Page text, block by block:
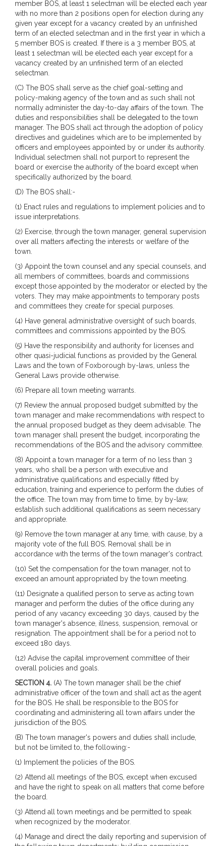
member BOS, at least 1 selectman will be elected each year
with no more than 2 positions open for election during any
given year except for a vacancy created by an unfinished
term of an elected selectman and in the first year in which a
5 member BOS is created. If there is a 3 member BOS, at
least 1 selectman will be elected each year except for a
vacancy created by an unfinished term of an elected
selectman.
(C) The BOS shall serve as the chief goal-setting and
policy-making agency of the town and as such shall not
normally administer the day-to-day affairs of the town. The
duties and responsibilities shall be delegated to the town
manager. The BOS shall act through the adoption of policy
directives and guidelines which are to be implemented by
officers and employees appointed by or under its authority.
Individual selectmen shall not purport to represent the
board or exercise the authority of the board except when
specifically authorized by the board.
(D) The BOS shall:-
(1) Enact rules and regulations to implement policies and to
issue interpretations.
(2) Exercise, through the town manager, general supervision
over all matters affecting the interests or welfare of the
town.
(3) Appoint the town counsel and any special counsels, and
all members of committees, boards and commissions
except those appointed by the moderator or elected by the
voters. They may make appointments to temporary posts
and committees they create for special purposes.
(4) Have general administrative oversight of such boards,
committees and commissions appointed by the BOS.
(5) Have the responsibility and authority for licenses and
other quasi-judicial functions as provided by the General
Laws and the town of Foxborough by-laws, unless the
General Laws provide otherwise.
(6) Prepare all town meeting warrants.
(7) Review the annual proposed budget submitted by the
town manager and make recommendations with respect to
the annual proposed budget as they deem advisable. The
town manager shall present the budget, incorporating the
recommendations of the BOS and the advisory committee.
(8) Appoint a town manager for a term of no less than 3
years, who shall be a person with executive and
administrative qualifications and especially fitted by
education, training and experience to perform the duties of
the office. The town may from time to time, by by-law,
establish such additional qualifications as seem necessary
and appropriate.
(9) Remove the town manager at any time, with cause, by a
majority vote of the full BOS. Removal shall be in
accordance with the terms of the town manager's contract.
(10) Set the compensation for the town manager, not to
exceed an amount appropriated by the town meeting.
(11) Designate a qualified person to serve as acting town
manager and perform the duties of the office during any
period of any vacancy exceeding 30 days, caused by the
town manager's absence, illness, suspension, removal or
resignation. The appointment shall be for a period not to
exceed 180 days.
(12) Advise the capital improvement committee of their
overall policies and goals.
SECTION 4. (A) The town manager shall be the chief
administrative officer of the town and shall act as the agent
for the BOS. He shall be responsible to the BOS for
coordinating and administering all town affairs under the
jurisdiction of the BOS.
(B) The town manager's powers and duties shall include,
but not be limited to, the following:-
(1) Implement the policies of the BOS.
(2) Attend all meetings of the BOS, except when excused
and have the right to speak on all matters that come before
the board.
(3) Attend all town meetings and be permitted to speak
when recognized by the moderator.
(4) Manage and direct the daily reporting and supervision of